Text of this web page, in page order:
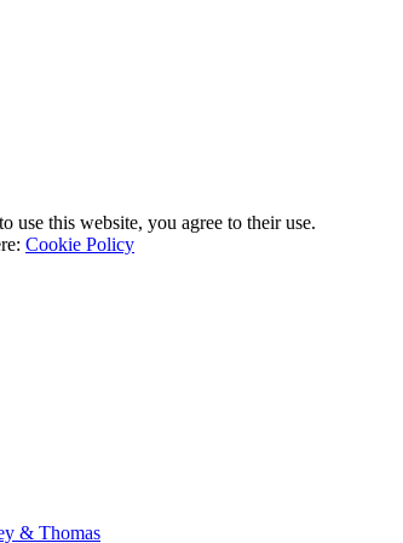
use this website, you agree to their use.
Cookie Policy
& Thomas